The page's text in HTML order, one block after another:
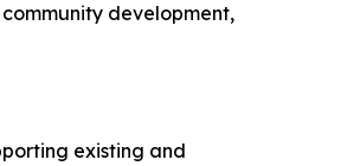
development,
existing and